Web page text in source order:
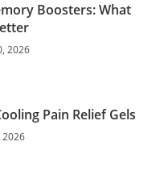
Boosters: What
2026
Pain Relief Gels
2026